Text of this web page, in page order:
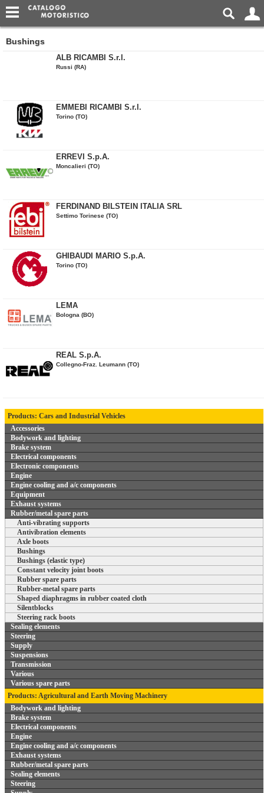
Bushings
ALB RICAMBI S.r.l.
Russi (RA)
EMMEBI RICAMBI S.r.l.
Torino (TO)
ERREVI S.p.A.
Moncalieri (TO)
FERDINAND BILSTEIN ITALIA SRL
Settimo Torinese (TO)
GHIBAUDI MARIO S.p.A.
Torino (TO)
LEMA
Bologna (BO)
REAL S.p.A.
Collegno-Fraz. Leumann (TO)
Products: Cars and Industrial Vehicles
Accessories
Bodywork and lighting
Brake system
Electrical components
Electronic components
Engine
Engine cooling and a/c components
Equipment
Exhaust systems
Rubber/metal spare parts
Anti-vibrating supports
Antivibration elements
Axle boots
Bushings
Bushings (elastic type)
Constant velocity joint boots
Rubber spare parts
Rubber-metal spare parts
Shaped diaphragms in rubber coated cloth
Silentblocks
Steering rack boots
Sealing elements
Steering
Supply
Suspensions
Transmission
Various
Various spare parts
Products: Agricultural and Earth Moving Machinery
Bodywork and lighting
Brake system
Electrical components
Engine
Engine cooling and a/c components
Exhaust systems
Rubber/metal spare parts
Sealing elements
Steering